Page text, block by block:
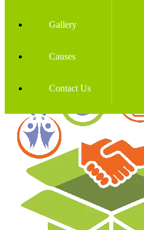
Gallery
Causes
Contact Us